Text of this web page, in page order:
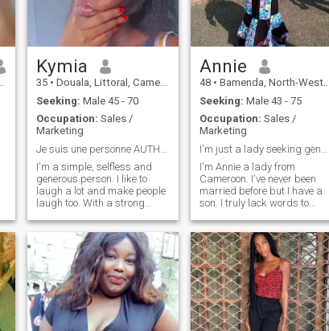
Kymia
35 • Douala, Littoral, Cameroon
Seeking: Male 45 - 70
Occupation: Sales /
Marketing
I'm a simple, selfless and
generous person. I like to
laugh a lot and make people
laugh too. With a strong
goals, I always rise to the
challenges I face. A whole
woman in friendship and
love, I'm totally involved in my
relationships. Very attentive
and listening, I don't always
get what I give in return, but I
know there are still beautiful
people to discover. Then do
Annie
48 • Bamenda, North-West, Cameroon
Seeking: Male 43 - 75
Occupation: Sales /
Marketing
I'm Annie a lady from
Cameroon. I've never been
married before but I have a
son. I truly lack words to
words are just formalities.
What matters is the truth
they convey. I would implore
you to walk with me each
and every step of the way
while you understand the
kind of person I am. Goes
both ways, doesn't it. PS I
don't bite and rumor has it